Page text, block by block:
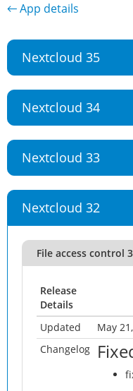
← App details
Nextcloud 35
Nextcloud 34
Nextcloud 33
Nextcloud 32
File access control
Release
Details
Updated
May
Changelog